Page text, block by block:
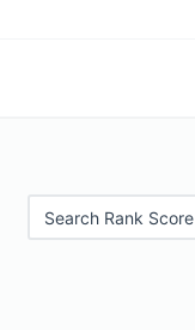
Search Rank Score